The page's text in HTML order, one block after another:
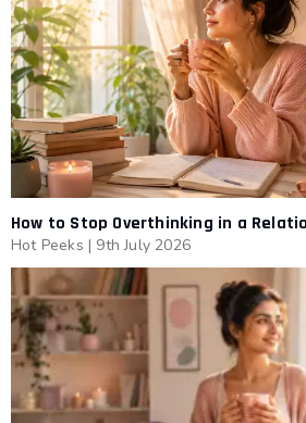
How to Stop Overthinking in a
Hot Peeks | 9th July 2026